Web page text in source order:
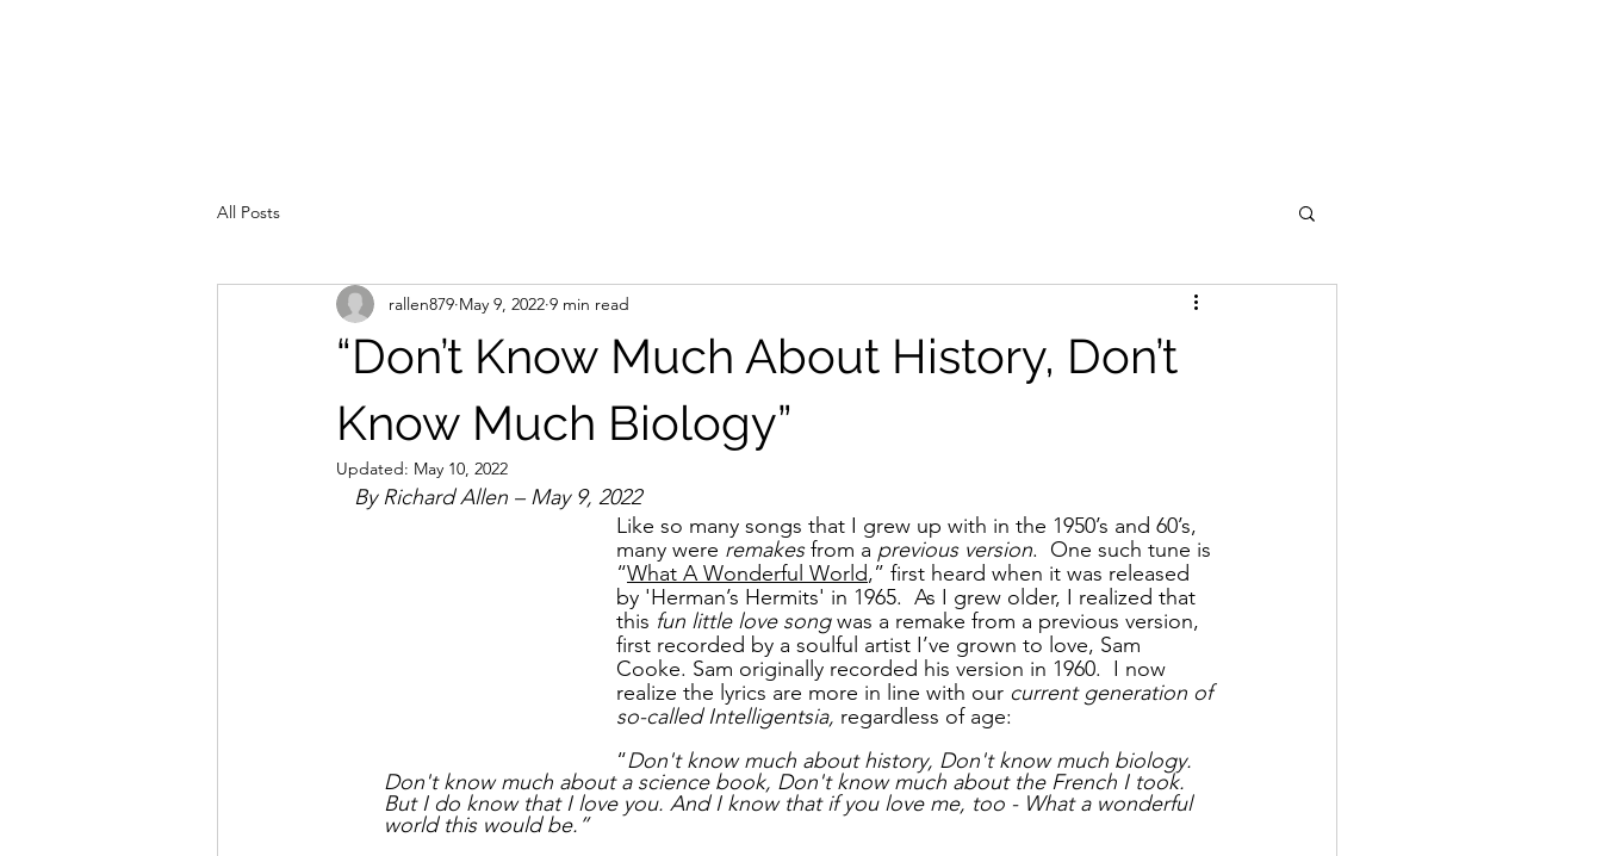
All Posts
“Don’t Know Much About History, Don’t
Know Much Biology”
rallen879 May 9, 2022 9 min read
Updated: May 10, 2022
   By Richard Allen – May 9, 2022
Like so many songs that I grew up with in the 1950’s and 60’s,
many were remakes from a previous version.  One such tune is
“What A Wonderful World,” first heard when it was released
by 'Herman’s Hermits' in 1965.  As I grew older, I realized that
this fun little love song was a remake from a previous version,
first recorded by a soulful artist I’ve grown to love, Sam
Cooke. Sam originally recorded his version in 1960.  I now
realize the lyrics are more in line with our current generation of
so-called Intelligentsia, regardless of age:
“Don't know much about history, Don't know much biology.
Don't know much about a science book, Don't know much about the French I took.
But I do know that I love you. And I know that if you love me, too - What a wonderful
world this would be.”